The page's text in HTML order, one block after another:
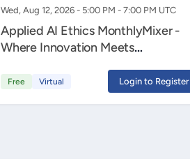
Wed, Aug 12, 2026 - 5:00 PM - 7:00 PM UTC
Applied AI Ethics MonthlyMixer -
Where Innovation Meets
Free Virtual Login to Register